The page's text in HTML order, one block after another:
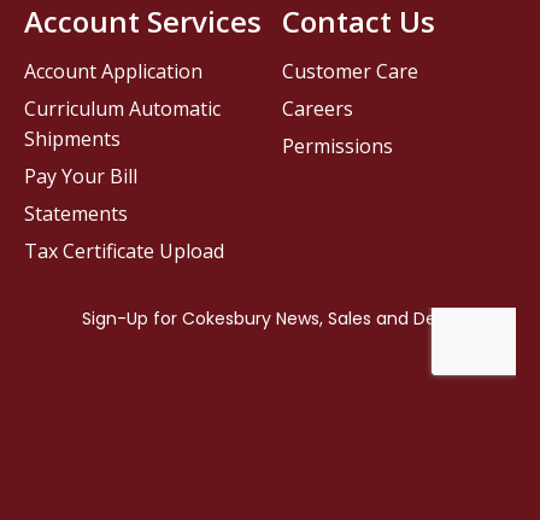
Contact Us
Customer Care
Careers
Permissions
Account Services
Account Application
Curriculum Automatic
Shipments
Pay Your Bill
Statements
Tax Certificate Upload